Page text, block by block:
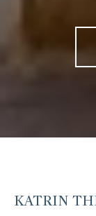
KATRIN